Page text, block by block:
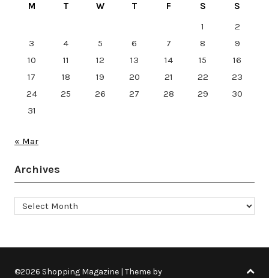
M T W T F S
S
1
2
3
4 5 6 7 8
9
10
11 12 13 14 15
16
17
18 19 20 21 22
23
24
25 26 27 28 29
30
31
« Mar
Archives
Archives
©2026 Shopping Magazine | Theme by